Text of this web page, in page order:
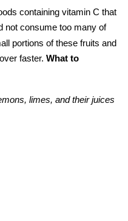
containing vitamin C that
not consume too many of
portions of these fruits and
faster. What to
limes, and their juices